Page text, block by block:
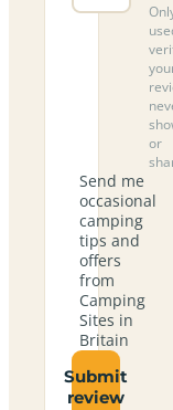
or
Send me
occasional
camping
tips and
offers
from
Camping
Sites in
Britain
Submit
review